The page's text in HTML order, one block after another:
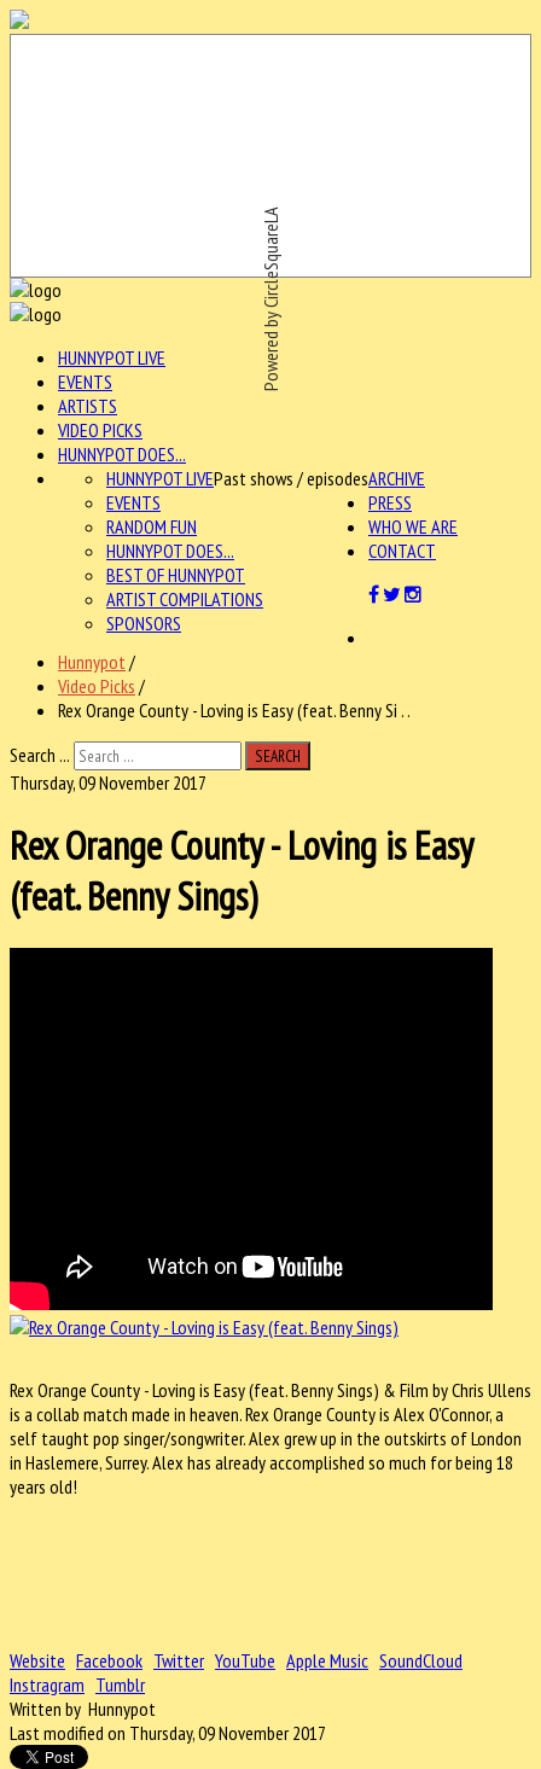
Powered by CircleSquareLA
HUNNYPOT LIVE
EVENTS
ARTISTS
VIDEO PICKS
HUNNYPOT DOES...
ARCHIVE
HUNNYPOT LIVEPast shows / episodes
EVENTS
RANDOM FUN
HUNNYPOT DOES...
BEST OF HUNNYPOT
ARTIST COMPILATIONS
SPONSORS
PRESS
WHO WE ARE
CONTACT
Hunnypot /
Video Picks /
Rex Orange County - Loving is Easy (feat. Benny Si . .
Search ...
SEARCH
Thursday, 09 November 2017
Rex Orange County - Loving is Easy
(feat. Benny Sings)
Rex Orange County - Loving is Easy (feat. Benny Sings) & Film by Chris Ullens
is a collab match made in heaven. Rex Orange County is Alex O'Connor, a
self taught pop singer/songwriter. Alex grew up in the outskirts of London
in Haslemere, Surrey. Alex has already accomplished so much for being 18
years old!
Website Facebook Twitter YouTube Apple Music SoundCloud
Instragram Tumblr
Written by Hunnypot
Last modified on Thursday, 09 November 2017